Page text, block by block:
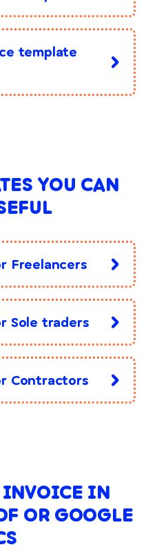
template
YOU CAN
Freelancers
Sole traders
Contractors
INVOICE IN
OR GOOGLE